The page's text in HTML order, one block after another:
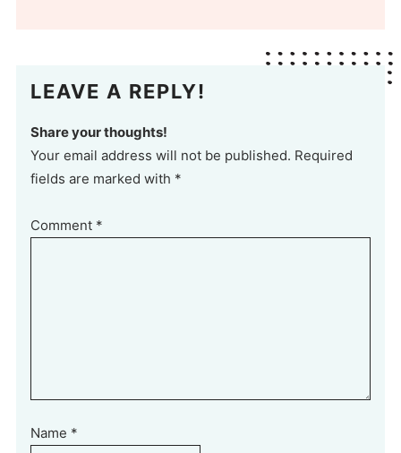
LEAVE A REPLY!
Share your thoughts!
Your email address will not be published. Required
fields are marked with *
Comment *
Name *